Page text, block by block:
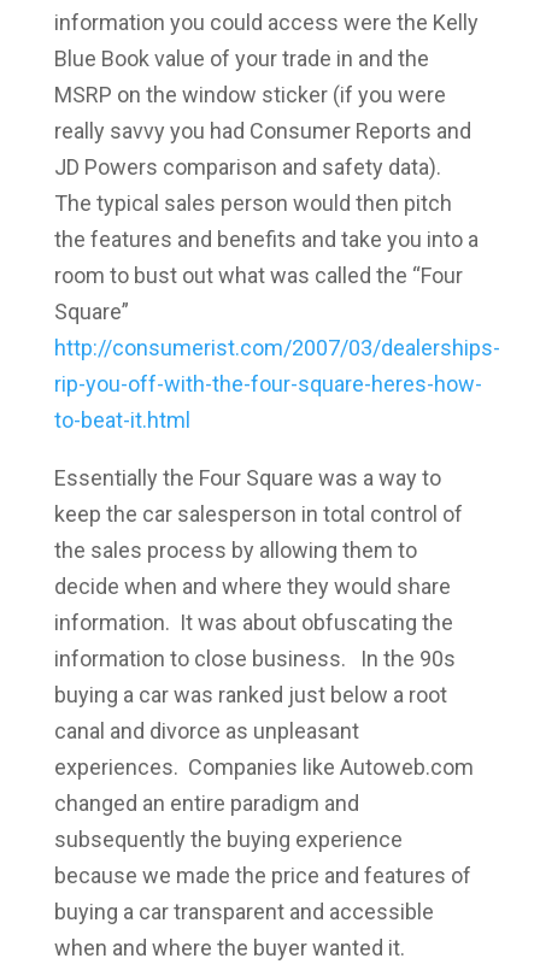
information you could access were the Kelly
Blue Book value of your trade in and the
MSRP on the window sticker (if you were
really savvy you had Consumer Reports and
JD Powers comparison and safety data).
The typical sales person would then pitch
the features and benefits and take you into a
room to bust out what was called the “Four
Square”
http://consumerist.com/2007/03/dealerships-
rip-you-off-with-the-four-square-heres-how-
to-beat-it.html
Essentially the Four Square was a way to
keep the car salesperson in total control of
the sales process by allowing them to
decide when and where they would share
information. It was about obfuscating the
information to close business. In the 90s
buying a car was ranked just below a root
canal and divorce as unpleasant
experiences. Companies like Autoweb.com
changed an entire paradigm and
subsequently the buying experience
because we made the price and features of
buying a car transparent and accessible
when and where the buyer wanted it.